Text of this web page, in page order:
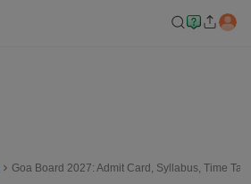
Goa Board 2027: Admit Card, Syllabus, Time